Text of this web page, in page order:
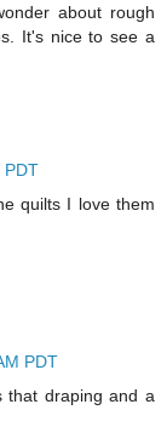
about rough
It's nice to see a
PDT
quilts I love them
PDT
that draping and a